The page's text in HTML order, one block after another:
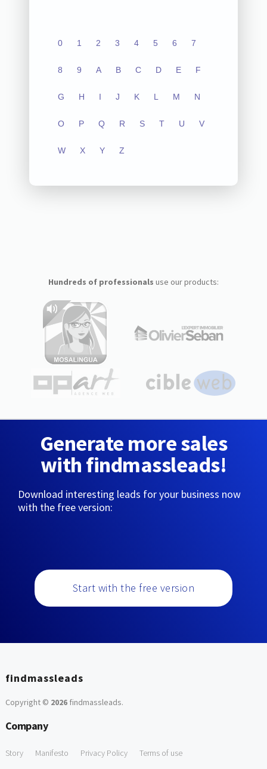
0 1 2 3 4 5 6 7
8 9 A B C D E F
G H I J K L M N
O P Q R S T U V
W X Y Z
Hundreds of professionals use our products:
Generate more sales
with findmassleads!
Download interesting leads for your business now
with the free version:
Start with the free version
findmassleads
Copyright © 2026findmassleads.
Company
Story Manifesto Privacy Policy Terms of use